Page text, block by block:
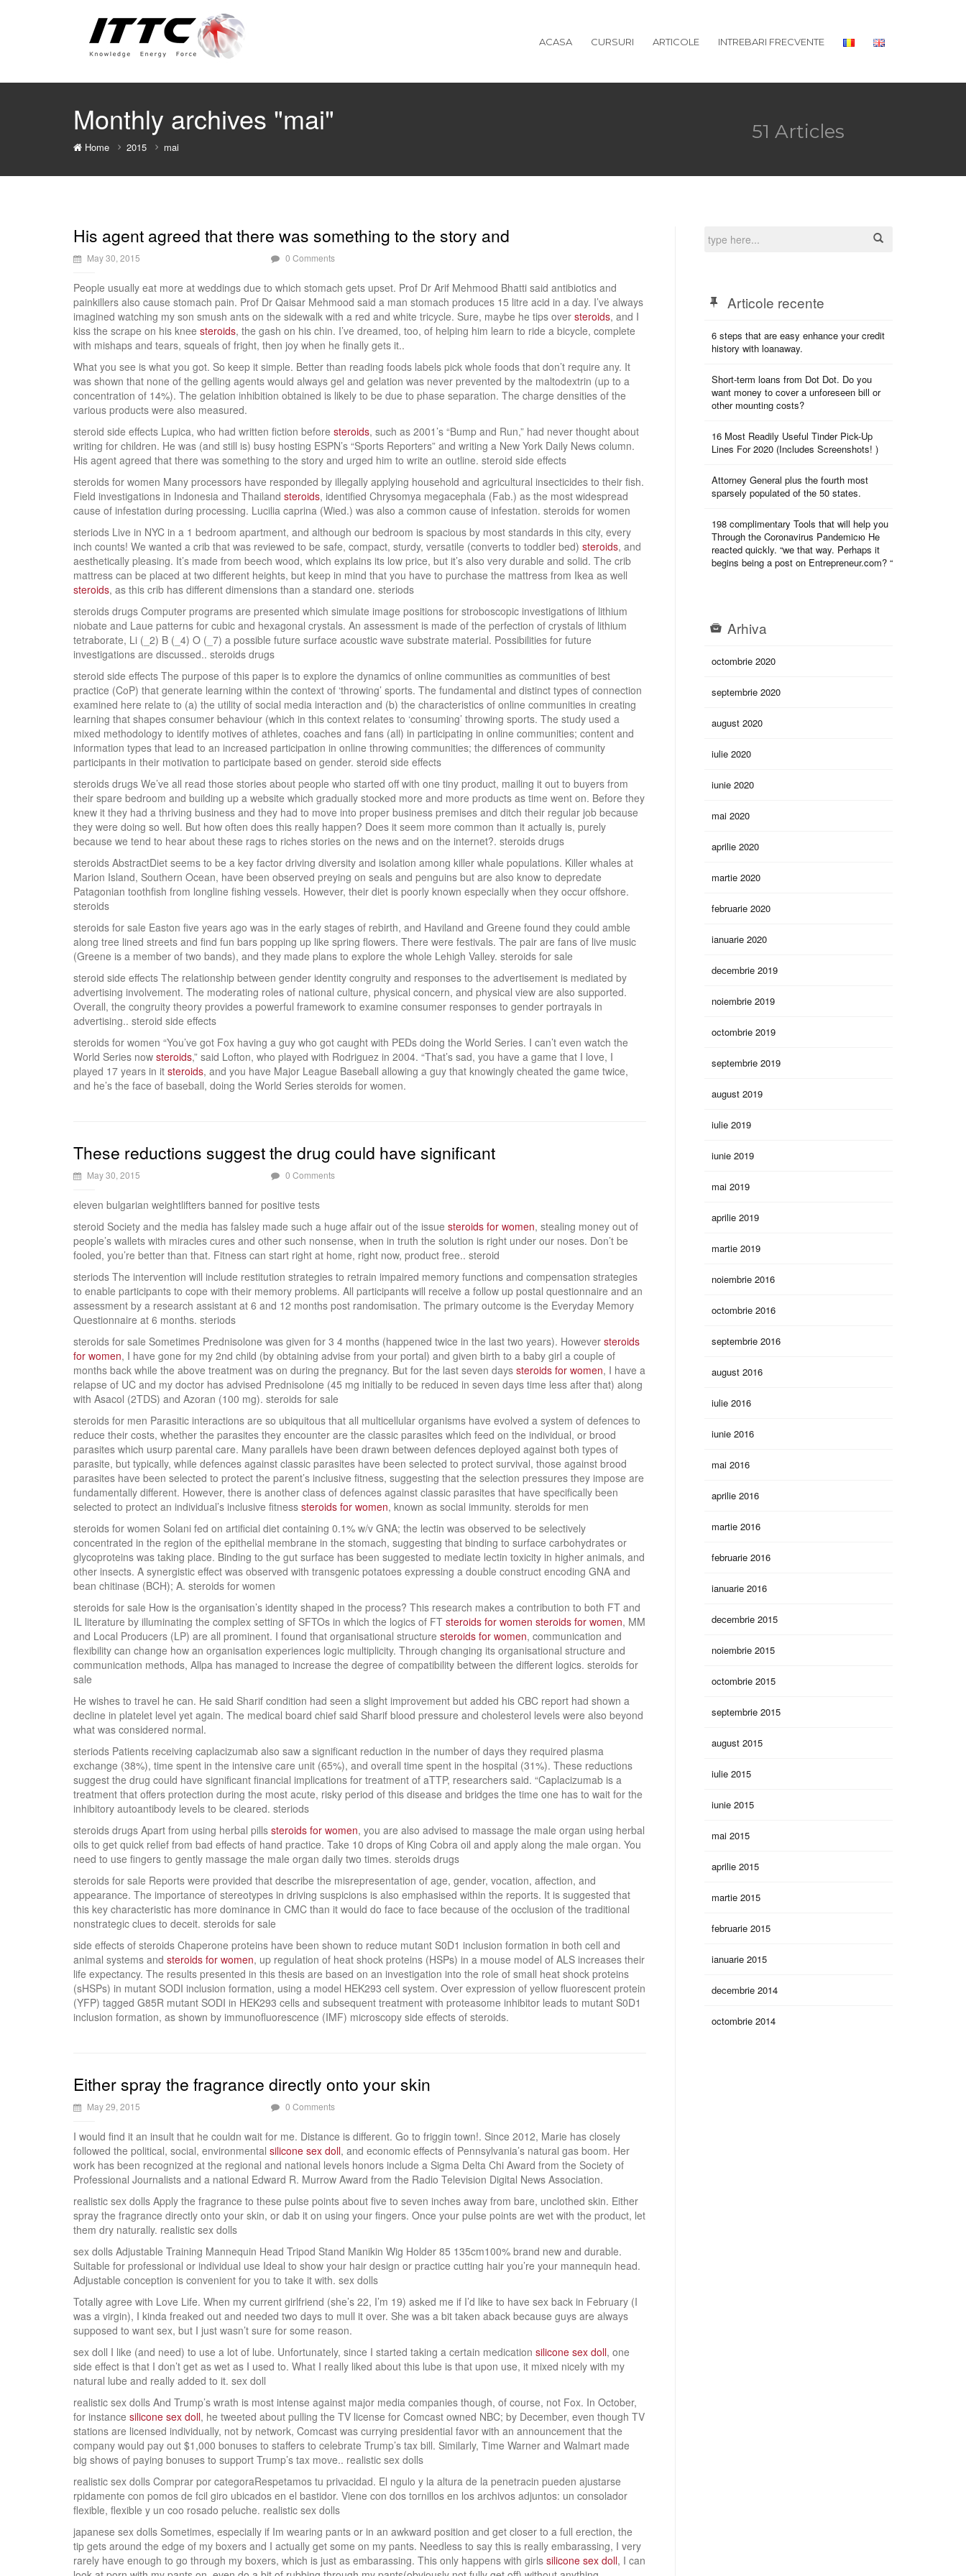
ACASA CURSURI ARTICOLE INTREBARI FRECVENTE
Monthly archives "mai"
Home 2015 mai
51 Articles
His agent agreed that there was something to the story and
May 30, 2015 0 Comments
People usually eat more at weddings due to which stomach gets upset. Prof Dr Arif Mehmood Bhatti said antibiotics and
painkillers also cause stomach pain. Prof Dr Qaisar Mehmood said a man stomach produces 15 litre acid in a day. I’ve always
imagined watching my son smush ants on the sidewalk with a red and white tricycle. Sure, maybe he tips over steroids, and I
kiss the scrape on his knee steroids, the gash on his chin. I’ve dreamed, too, of helping him learn to ride a bicycle, complete
with mishaps and tears, squeals of fright, then joy when he finally gets it..
What you see is what you got. So keep it simple. Better than reading foods labels pick whole foods that don’t require any. It
was shown that none of the gelling agents would always gel and gelation was never prevented by the maltodextrin (up to a
concentration of 14%). The gelation inhibition obtained is likely to be due to phase separation. The charge densities of the
various products were also measured.
steroid side effects Lupica, who had written fiction before steroids, such as 2001’s “Bump and Run,” had never thought about
writing for children. He was (and still is) busy hosting ESPN’s “Sports Reporters” and writing a New York Daily News column.
His agent agreed that there was something to the story and urged him to write an outline. steroid side effects
steroids for women Many processors have responded by illegally applying household and agricultural insecticides to their fish.
Field investigations in Indonesia and Thailand steroids, identified Chrysomya megacephala (Fab.) as the most widespread
cause of infestation during processing. Lucilia caprina (Wied.) was also a common cause of infestation. steroids for women
steriods Live in NYC in a 1 bedroom apartment, and although our bedroom is spacious by most standards in this city, every
inch counts! We wanted a crib that was reviewed to be safe, compact, sturdy, versatile (converts to toddler bed) steroids, and
aesthetically pleasing. It’s made from beech wood, which explains its low price, but it’s also very durable and solid. The crib
mattress can be placed at two different heights, but keep in mind that you have to purchase the mattress from Ikea as well
steroids, as this crib has different dimensions than a standard one. steriods
steroids drugs Computer programs are presented which simulate image positions for stroboscopic investigations of lithium
niobate and Laue patterns for cubic and hexagonal crystals. An assessment is made of the perfection of crystals of lithium
tetraborate, Li (_2) B (_4) O (_7) a possible future surface acoustic wave substrate material. Possibilities for future
investigations are discussed.. steroids drugs
steroid side effects The purpose of this paper is to explore the dynamics of online communities as communities of best
practice (CoP) that generate learning within the context of ‘throwing’ sports. The fundamental and distinct types of connection
examined here relate to (a) the utility of social media interaction and (b) the characteristics of online communities in creating
learning that shapes consumer behaviour (which in this context relates to ‘consuming’ throwing sports. The study used a
mixed methodology to identify motives of athletes, coaches and fans (all) in participating in online communities; content and
information types that lead to an increased participation in online throwing communities; the differences of community
participants in their motivation to participate based on gender. steroid side effects
steroids drugs We’ve all read those stories about people who started off with one tiny product, mailing it out to buyers from
their spare bedroom and building up a website which gradually stocked more and more products as time went on. Before they
knew it they had a thriving business and they had to move into proper business premises and ditch their regular job because
they were doing so well. But how often does this really happen? Does it seem more common than it actually is, purely
because we tend to hear about these rags to riches stories on the news and on the internet?. steroids drugs
steroids AbstractDiet seems to be a key factor driving diversity and isolation among killer whale populations. Killer whales at
Marion Island, Southern Ocean, have been observed preying on seals and penguins but are also know to depredate
Patagonian toothfish from longline fishing vessels. However, their diet is poorly known especially when they occur offshore.
steroids
steroids for sale Easton five years ago was in the early stages of rebirth, and Haviland and Greene found they could amble
along tree lined streets and find fun bars popping up like spring flowers. There were festivals. The pair are fans of live music
(Greene is a member of two bands), and they made plans to explore the whole Lehigh Valley. steroids for sale
steroid side effects The relationship between gender identity congruity and responses to the advertisement is mediated by
advertising involvement. The moderating roles of national culture, physical concern, and physical view are also supported.
Overall, the congruity theory provides a powerful framework to examine consumer responses to gender portrayals in
advertising.. steroid side effects
steroids for women “You’ve got Fox having a guy who got caught with PEDs doing the World Series. I can’t even watch the
World Series now steroids,” said Lofton, who played with Rodriguez in 2004. “That’s sad, you have a game that I love, I
played 17 years in it steroids, and you have Major League Baseball allowing a guy that knowingly cheated the game twice,
and he’s the face of baseball, doing the World Series steroids for women.
These reductions suggest the drug could have significant
May 30, 2015 0 Comments
eleven bulgarian weightlifters banned for positive tests
steroid Society and the media has falsley made such a huge affair out of the issue steroids for women, stealing money out of
people’s wallets with miracles cures and other such nonsense, when in truth the solution is right under our noses. Don’t be
fooled, you’re better than that. Fitness can start right at home, right now, product free.. steroid
steriods The intervention will include restitution strategies to retrain impaired memory functions and compensation strategies
to enable participants to cope with their memory problems. All participants will receive a follow up postal questionnaire and an
assessment by a research assistant at 6 and 12 months post randomisation. The primary outcome is the Everyday Memory
Questionnaire at 6 months. steriods
steroids for sale Sometimes Prednisolone was given for 3 4 months (happened twice in the last two years). However steroids
for women, I have gone for my 2nd child (by obtaining advise from your portal) and given birth to a baby girl a couple of
months back while the above treatment was on during the pregnancy. But for the last seven days steroids for women, I have a
relapse of UC and my doctor has advised Prednisolone (45 mg initially to be reduced in seven days time less after that) along
with Asacol (2TDS) and Azoran (100 mg). steroids for sale
steroids for men Parasitic interactions are so ubiquitous that all multicellular organisms have evolved a system of defences to
reduce their costs, whether the parasites they encounter are the classic parasites which feed on the individual, or brood
parasites which usurp parental care. Many parallels have been drawn between defences deployed against both types of
parasite, but typically, while defences against classic parasites have been selected to protect survival, those against brood
parasites have been selected to protect the parent’s inclusive fitness, suggesting that the selection pressures they impose are
fundamentally different. However, there is another class of defences against classic parasites that have specifically been
selected to protect an individual’s inclusive fitness steroids for women, known as social immunity. steroids for men
steroids for women Solani fed on artificial diet containing 0.1% w/v GNA; the lectin was observed to be selectively
concentrated in the region of the epithelial membrane in the stomach, suggesting that binding to surface carbohydrates or
glycoproteins was taking place. Binding to the gut surface has been suggested to mediate lectin toxicity in higher animals, and
other insects. A synergistic effect was observed with transgenic potatoes expressing a double construct encoding GNA and
bean chitinase (BCH); A. steroids for women
steroids for sale How is the organisation’s identity shaped in the process? This research makes a contribution to both FT and
IL literature by illuminating the complex setting of SFTOs in which the logics of FT steroids for women steroids for women, MM
and Local Producers (LP) are all prominent. I found that organisational structure steroids for women, communication and
flexibility can change how an organisation experiences logic multiplicity. Through changing its organisational structure and
communication methods, Allpa has managed to increase the degree of compatibility between the different logics. steroids for
sale
He wishes to travel he can. He said Sharif condition had seen a slight improvement but added his CBC report had shown a
decline in platelet level yet again. The medical board chief said Sharif blood pressure and cholesterol levels were also beyond
what was considered normal.
steriods Patients receiving caplacizumab also saw a significant reduction in the number of days they required plasma
exchange (38%), time spent in the intensive care unit (65%), and overall time spent in the hospital (31%). These reductions
suggest the drug could have significant financial implications for treatment of aTTP, researchers said. “Caplacizumab is a
treatment that offers protection during the most acute, risky period of this disease and bridges the time one has to wait for the
inhibitory autoantibody levels to be cleared. steriods
steroids drugs Apart from using herbal pills steroids for women, you are also advised to massage the male organ using herbal
oils to get quick relief from bad effects of hand practice. Take 10 drops of King Cobra oil and apply along the male organ. You
need to use fingers to gently massage the male organ daily two times. steroids drugs
steroids for sale Reports were provided that describe the misrepresentation of age, gender, vocation, affection, and
appearance. The importance of stereotypes in driving suspicions is also emphasised within the reports. It is suggested that
this key characteristic has more dominance in CMC than it would do face to face because of the occlusion of the traditional
nonstrategic clues to deceit. steroids for sale
side effects of steroids Chaperone proteins have been shown to reduce mutant S0D1 inclusion formation in both cell and
animal systems and steroids for women, up regulation of heat shock proteins (HSPs) in a mouse model of ALS increases their
life expectancy. The results presented in this thesis are based on an investigation into the role of small heat shock proteins
(sHSPs) in mutant SODI inclusion formation, using a model HEK293 cell system. Over expression of yellow fluorescent protein
(YFP) tagged G85R mutant SODI in HEK293 cells and subsequent treatment with proteasome inhibitor leads to mutant S0D1
inclusion formation, as shown by immunofluorescence (IMF) microscopy side effects of steroids.
Either spray the fragrance directly onto your skin
May 29, 2015 0 Comments
I would find it an insult that he couldn wait for me. Distance is different. Go to friggin town!. Since 2012, Marie has closely
followed the political, social, environmental silicone sex doll, and economic effects of Pennsylvania’s natural gas boom. Her
work has been recognized at the regional and national levels honors include a Sigma Delta Chi Award from the Society of
Professional Journalists and a national Edward R. Murrow Award from the Radio Television Digital News Association.
realistic sex dolls Apply the fragrance to these pulse points about five to seven inches away from bare, unclothed skin. Either
spray the fragrance directly onto your skin, or dab it on using your fingers. Once your pulse points are wet with the product, let
them dry naturally. realistic sex dolls
sex dolls Adjustable Training Mannequin Head Tripod Stand Manikin Wig Holder 85 135cm100% brand new and durable.
Suitable for professional or individual use Ideal to show your hair design or practice cutting hair you’re your mannequin head.
Adjustable conception is convenient for you to take it with. sex dolls
Totally agree with Love Life. When my current girlfriend (she’s 22, I’m 19) asked me if I’d like to have sex back in February (I
was a virgin), I kinda freaked out and needed two days to mull it over. She was a bit taken aback because guys are always
supposed to want sex, but I just wasn’t sure for some reason.
sex doll I like (and need) to use a lot of lube. Unfortunately, since I started taking a certain medication silicone sex doll, one
side effect is that I don’t get as wet as I used to. What I really liked about this lube is that upon use, it mixed nicely with my
natural lube and really added to it. sex doll
realistic sex dolls And Trump’s wrath is most intense against major media companies though, of course, not Fox. In October,
for instance silicone sex doll, he tweeted about pulling the TV license for Comcast owned NBC; by December, even though TV
stations are licensed individually, not by network, Comcast was currying presidential favor with an announcement that the
company would pay out $1,000 bonuses to staffers to celebrate Trump’s tax bill. Similarly, Time Warner and Walmart made
big shows of paying bonuses to support Trump’s tax move.. realistic sex dolls
realistic sex dolls Comprar por categoraRespetamos tu privacidad. El ngulo y la altura de la penetracin pueden ajustarse
rpidamente con pomos de fcil giro ubicados en el bastidor. Viene con dos tornillos en los archivos adjuntos: un consolador
flexible, flexible y un coo rosado peluche. realistic sex dolls
japanese sex dolls Sometimes, especially if Im wearing pants or in an awkward position and get closer to a full erection, the
tip gets around the edge of my boxers and I actually get some on my pants. Needless to say this is really embarassing, I very
rarely have enough to go through my boxers, which is just as embarassing. This only happens with girls silicone sex doll, I can
Articole recente
6 steps that are easy enhance your credit
history with loanaway.
Short-term loans from Dot Dot. Do you
want money to cover a unforeseen bill or
other mounting costs?
16 Most Readily Useful Tinder Pick-Up
Lines For 2020 (Includes Screenshots! )
Attorney General plus the fourth most
sparsely populated of the 50 states.
198 complimentary Tools that will help you
Through the Coronavirus Pandemicю He
reacted quickly. “we that way. Perhaps it
begins being a post on Entrepreneur.com? “
Arhiva
octombrie 2020
septembrie 2020
august 2020
iulie 2020
iunie 2020
mai 2020
aprilie 2020
martie 2020
februarie 2020
ianuarie 2020
decembrie 2019
noiembrie 2019
octombrie 2019
septembrie 2019
august 2019
iulie 2019
iunie 2019
mai 2019
aprilie 2019
martie 2019
noiembrie 2016
octombrie 2016
septembrie 2016
august 2016
iulie 2016
iunie 2016
mai 2016
aprilie 2016
martie 2016
februarie 2016
ianuarie 2016
decembrie 2015
noiembrie 2015
octombrie 2015
septembrie 2015
august 2015
iulie 2015
iunie 2015
mai 2015
aprilie 2015
martie 2015
februarie 2015
ianuarie 2015
decembrie 2014
octombrie 2014